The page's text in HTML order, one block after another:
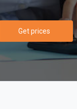
Get prices